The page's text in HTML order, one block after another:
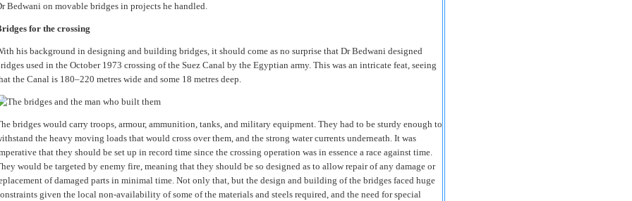
Bedwani on movable bridges in projects he handled.
for the crossing
his background in designing and building bridges, it should come as no surprise that Dr Bedwani designed
used in the October 1973 crossing of the Suez Canal by the Egyptian army. This was an intricate feat, seeing
the Canal is 180–220 metres wide and some 18 metres deep.
bridges would carry troops, armour, ammunition, tanks, and military equipment. They had to be sturdy enough to
the heavy moving loads that would cross over them, and the strong water currents underneath. It was
that they should be set up in record time since the crossing operation was in essence a race against time.
would be targeted by enemy fire, meaning that they should be so designed as to allow repair of any damage or
of damaged parts in minimal time. Not only that, but the design and building of the bridges faced huge
given the local non-availability of some of the materials and steels required, and the need for special